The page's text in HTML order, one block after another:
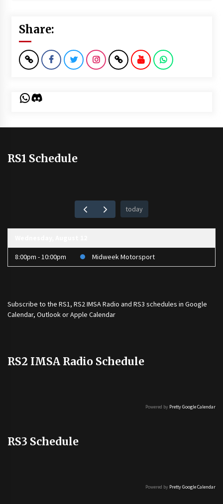
Share:
WhatsApp
Discord
RS1 Schedule
today
8:00pm - 10:00pm Midweek Motorsport
Subscribe to the RS1, RS2 IMSA Radio and RS3 schedules in Google
Calendar, Outlook or Apple Calendar
RS2 IMSA Radio Schedule
Powered by Pretty Google Calendar
RS3 Schedule
Powered by Pretty Google Calendar